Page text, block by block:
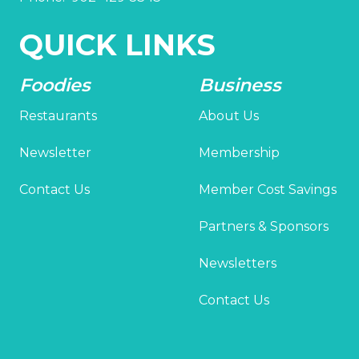
QUICK LINKS
Foodies
Restaurants
Newsletter
Contact Us
Business
About Us
Membership
Member Cost Savings
Partners & Sponsors
Newsletters
Contact Us